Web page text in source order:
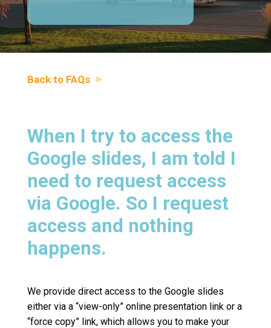
Back to FAQs
When I try to access the
Google slides, I am told I
need to request access
via Google. So I request
access and nothing
happens.
We provide direct access to the Google slides
either via a “view-only” online presentation link or a
“force copy” link, which allows you to make your